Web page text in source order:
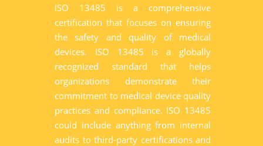
ISO 13485 is a comprehensive
certification that focuses on ensuring
the safety and quality of medical
devices. ISO 13485 is a globally
recognized standard that helps
organizations demonstrate their
commitment to medical device quality
practices and compliance. ISO 13485
could include anything from internal
audits to third-party certifications and